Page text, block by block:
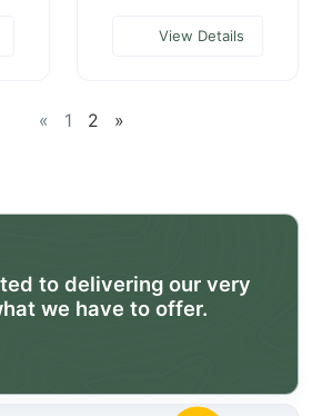
View Details
« 1 2 »
to delivering our very
we have to offer.